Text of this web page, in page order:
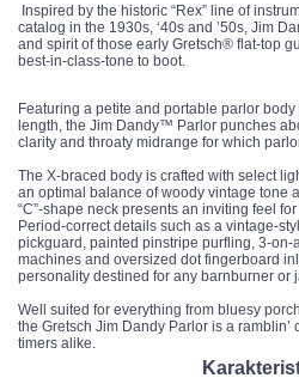
Inspired by the historic “Rex” line of
catalog in the 1930s, ‘40s and ’50s, Jim
and spirit of those early Gretsch® flat-top
best-in-class-tone to boot.
Featuring a petite and portable parlor
length, the Jim Dandy™ Parlor punches
clarity and throaty midrange for which
The X-braced body is crafted with select
an optimal balance of woody vintage tone
“C”-shape neck presents an inviting feel
Period-correct details such as a vintage-
pickguard, painted pinstripe purfling, 3-
machines and oversized dot fingerboard
personality destined for any barnburner or
Well suited for everything from bluesy
the Gretsch Jim Dandy Parlor is a
timers alike.